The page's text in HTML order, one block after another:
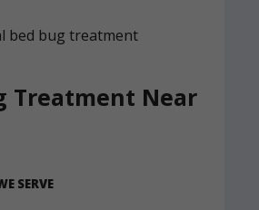
Treatment Near
SERVE